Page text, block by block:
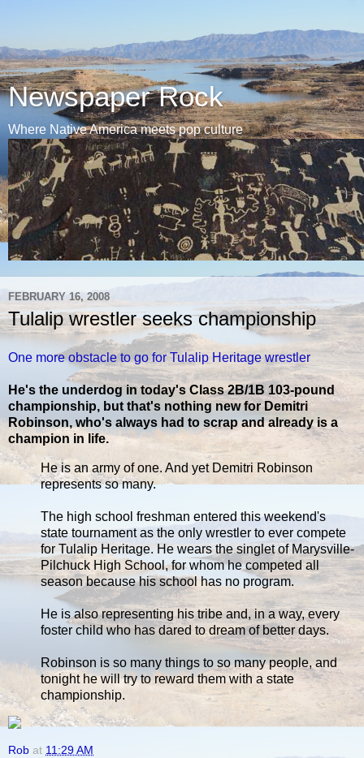
Newspaper Rock
Where Native America meets pop culture
FEBRUARY 16, 2008
Tulalip wrestler seeks championship
One more obstacle to go for Tulalip Heritage wrestler
He's the underdog in today's Class 2B/1B 103-pound
championship, but that's nothing new for Demitri
Robinson, who's always had to scrap and already is a
champion in life.
He is an army of one. And yet Demitri Robinson
represents so many.
The high school freshman entered this weekend's
state tournament as the only wrestler to ever compete
for Tulalip Heritage. He wears the singlet of Marysville-
Pilchuck High School, for whom he competed all
season because his school has no program.
He is also representing his tribe and, in a way, every
foster child who has dared to dream of better days.
Robinson is so many things to so many people, and
tonight he will try to reward them with a state
championship.
Rob at 11:29 AM